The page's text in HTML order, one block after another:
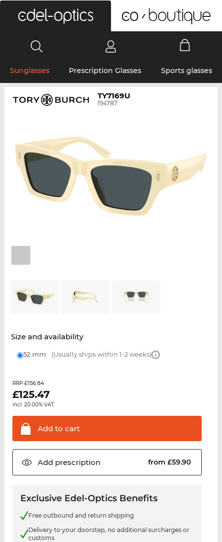
Sunglasses Prescription Glasses Sports glasses
TY7169U
194787
Size and availability
52 mm (Usually ships within 1-2 weeks)
RRP £156.84
£125.47
incl. 20.00% VAT.
Add to cart
Add prescription from £59.90
Exclusive Edel-Optics Benefits
Free outbound and return shipping
Delivery to your doorstep, no additional surcharges or
customs